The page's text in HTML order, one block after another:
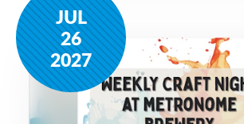
JUL
26
2027